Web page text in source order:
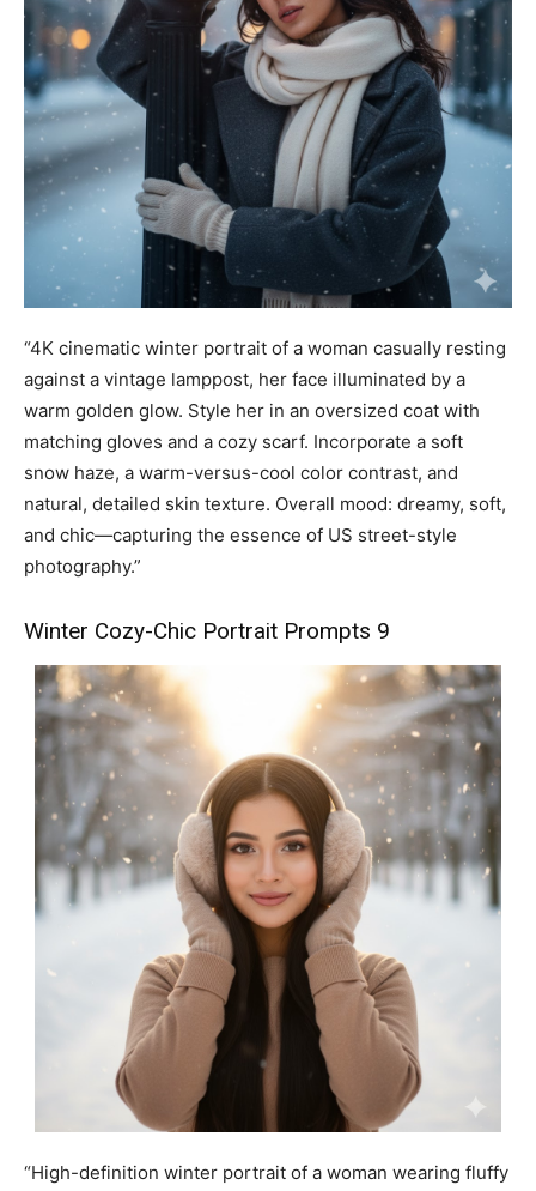
“4K cinematic winter portrait of a woman casually resting
against a vintage lamppost, her face illuminated by a
warm golden glow. Style her in an oversized coat with
matching gloves and a cozy scarf. Incorporate a soft
snow haze, a warm-versus-cool color contrast, and
natural, detailed skin texture. Overall mood: dreamy, soft,
and chic—capturing the essence of US street-style
photography.”
Winter Cozy-Chic Portrait Prompts 9
“High-definition winter portrait of a woman wearing fluffy